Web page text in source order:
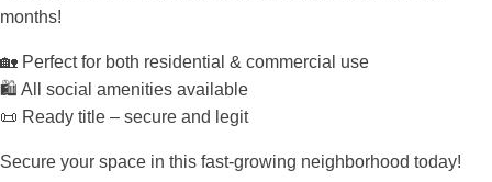
months!
🏡 Perfect for both residential & commercial use
🛍 All social amenities available
📜 Ready title – secure and legit
Secure your space in this fast-growing neighborhood today!